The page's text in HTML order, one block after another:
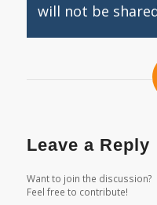
will not be
Leave a Reply
Want to join the discussion?
Feel free to contribute!